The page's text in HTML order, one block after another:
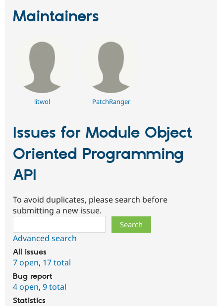
Maintainers
litwol PatchRanger
Issues for Module Object
Oriented Programming
API
To avoid duplicates, please search before
submitting a new issue.
Advanced search
All issues
7 open, 17 total
Bug report
4 open, 9 total
Statistics